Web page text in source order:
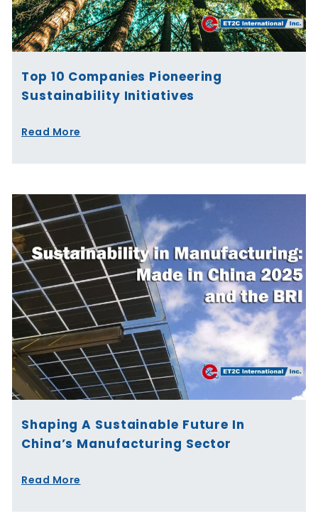
Top 10 Companies Pioneering
Sustainability Initiatives
Read More
Shaping A Sustainable Future In
China’s Manufacturing Sector
Read More